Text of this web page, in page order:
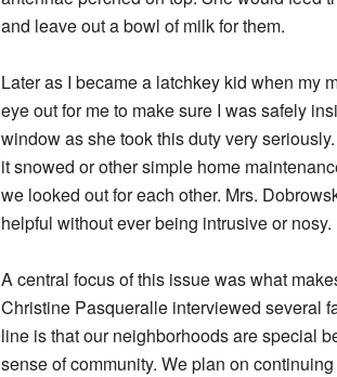
and leave out a bowl of milk for them.
Later as I became a latchkey kid when my
eye out for me to make sure I was safely
window as she took this duty very
it snowed or other simple home
we looked out for each other. Mrs.
helpful without ever being intrusive or nosy.
A central focus of this issue was what
Christine Pasqueralle interviewed several
line is that our neighborhoods are special
sense of community. We plan on